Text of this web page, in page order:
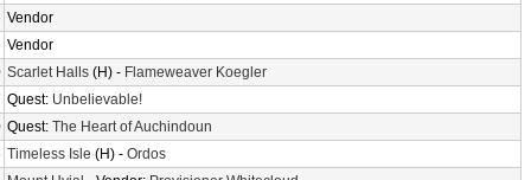
Vendor
Vendor
Scarlet Halls (H) - Flameweaver Koegler
Quest: Unbelievable!
Quest: The Heart of Auchindoun
Timeless Isle (H) - Ordos